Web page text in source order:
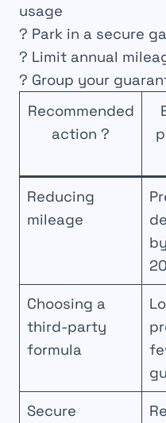
usage
? Park in a secure
? Limit annual
? Group your
Recommended
action ?
Reducing
mileage
Choosing a
third-party
formula
Secure